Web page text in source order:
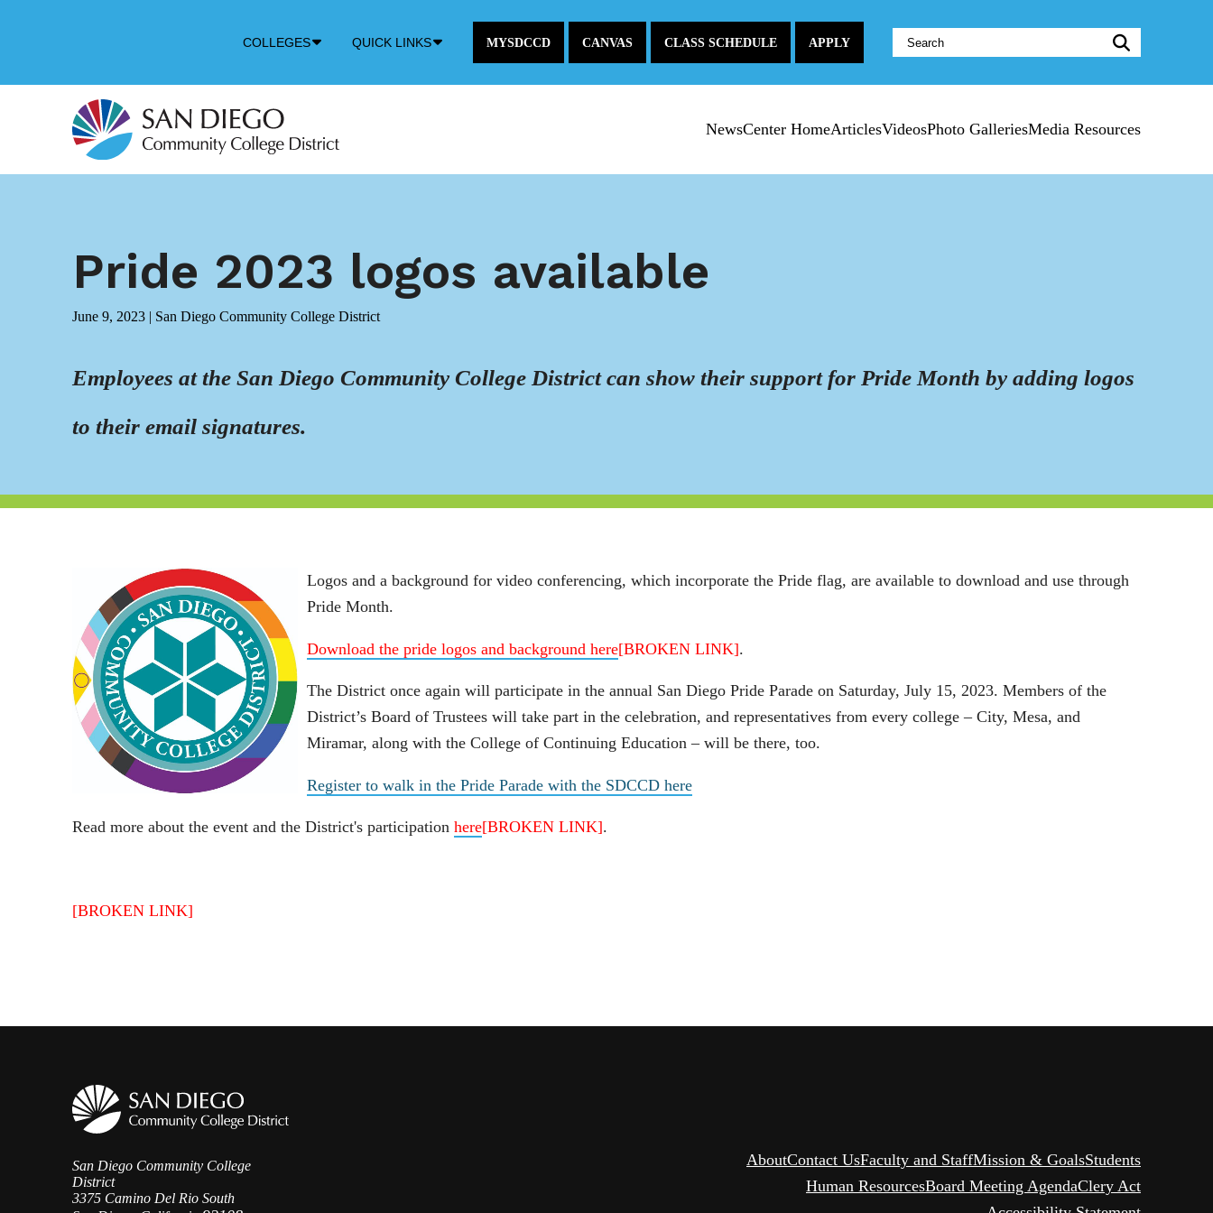
COLLEGES
DownQUICK LINKS MYSDCCD CANVAS CLASS SCHEDULE APPLY
Website
Search:
NewsCenter HomeArticlesVideosPhoto GalleriesMedia Resources
Pride 2023 logos available
June 9, 2023 | San Diego Community College District
Employees at the San Diego Community College District can show their support for Pride Month by adding logos
to their email signatures.
Logos and a background for video conferencing, which incorporate the Pride flag, are available to download and use through
Pride Month.
Download the pride logos and background here[BROKEN LINK].
The District once again will participate in the annual San Diego Pride Parade on Saturday, July 15, 2023. Members of the
District’s Board of Trustees will take part in the celebration, and representatives from every college – City, Mesa, and
Miramar, along with the College of Continuing Education – will be there, too.
Register to walk in the Pride Parade with the SDCCD here
Read more about the event and the District's participation here[BROKEN LINK].
[BROKEN LINK]
San Diego Community College
District
3375 Camino Del Rio South
AboutContact UsFaculty and StaffMission & GoalsStudents
Human ResourcesBoard Meeting AgendaClery Act